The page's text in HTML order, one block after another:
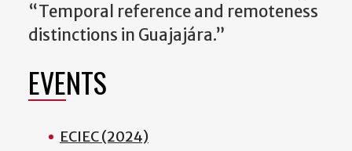
“Temporal reference and remoteness
distinctions in Guajajára.”
EVENTS
ECIEC (2024)